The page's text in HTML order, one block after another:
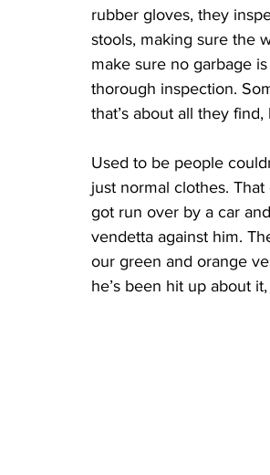
rubber gloves, they
stools, making sure the
make sure no garbage
thorough inspection.
that’s about all they
Used to be people
just normal clothes.
got run over by a car
vendetta against him.
our green and orange
he’s been hit up about